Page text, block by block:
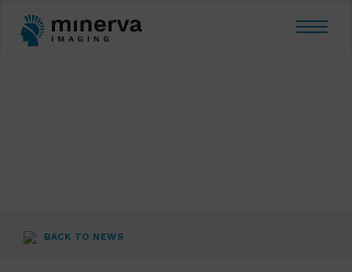
Toggle
BACK TO NEWS